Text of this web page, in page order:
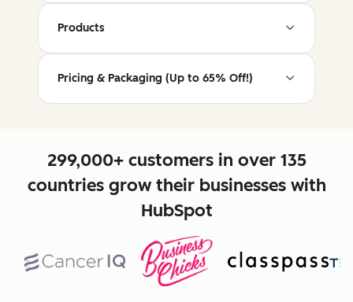
Products
Pricing & Packaging (Up to 65% Off!)
299,000+ customers in over 135
countries grow their businesses with
HubSpot